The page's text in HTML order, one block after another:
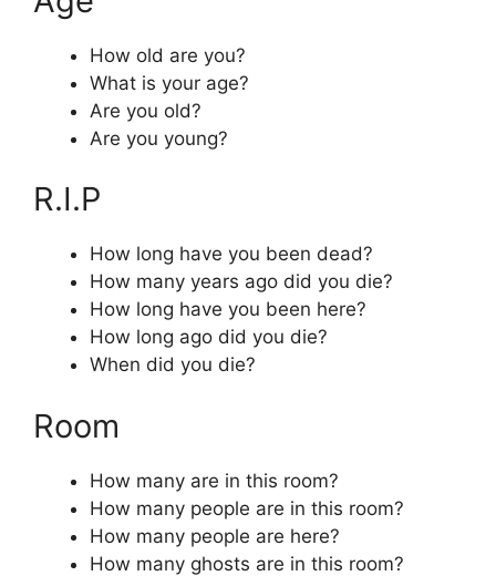
How old are you?
What is your age?
Are you old?
Are you young?
R.I.P
How long have you been dead?
How many years ago did you die?
How long have you been here?
How long ago did you die?
When did you die?
Room
How many are in this room?
How many people are in this room?
How many people are here?
How many ghosts are in this room?